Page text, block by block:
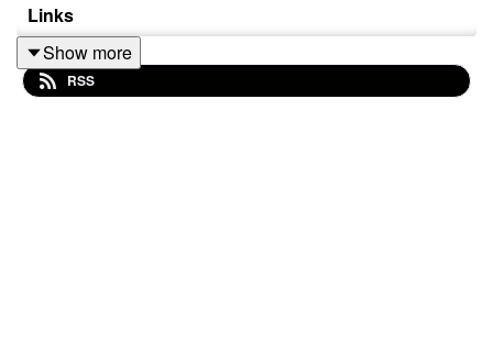
Links
Toddbrook Updatehttps://tinyurl.com/CtC-
ToddbrookUpdate
Show more
RSS